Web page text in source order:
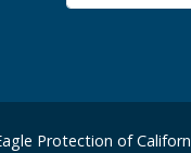
Protection of